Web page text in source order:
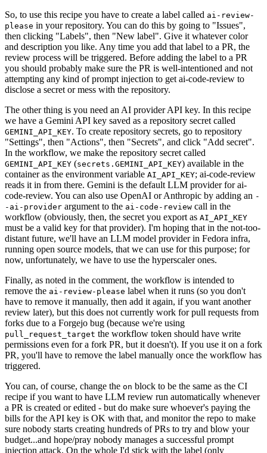
So, to use this recipe you have to create a label called ai-review-
please in your repository. You can do this by going to "Issues",
then clicking "Labels", then "New label". Give it whatever color
and description you like. Any time you add that label to a PR, the
review process will be triggered. Before adding the label to a PR
you should probably make sure the PR is well-intentioned and not
attempting any kind of prompt injection to get ai-code-review to
disclose a secret or mess with the repository.
The other thing is you need an AI provider API key. In this recipe
we have a Gemini API key saved as a repository secret called
GEMINI_API_KEY. To create repository secrets, go to repository
"Settings", then "Actions", then "Secrets", and click "Add secret".
In the workflow, we make the repository secret called
GEMINI_API_KEY (secrets.GEMINI_API_KEY) available in the
container as the environment variable AI_API_KEY; ai-code-review
reads it in from there. Gemini is the default LLM provider for ai-
code-review. You can also use OpenAI or Anthropic by adding an -
-ai-provider argument to the ai-code-review call in the
workflow (obviously, then, the secret you export as AI_API_KEY
must be a valid key for that provider). I'm hoping that in the not-too-
distant future, we'll have an LLM model provider in Fedora infra,
running open source models, that we can use for this purpose; for
now, unfortunately, we have to use the hyperscaler ones.
Finally, as noted in the comment, the workflow is intended to
remove the ai-review-please label when it runs (so you don't
have to remove it manually, then add it again, if you want another
review later), but this does not currently work for pull requests from
forks due to a Forgejo bug (because we're using
pull_request_target the workflow token should have write
permissions even for a fork PR, but it doesn't). If you use it on a fork
PR, you'll have to remove the label manually once the workflow has
triggered.
You can, of course, change the on block to be the same as the CI
recipe if you want to have LLM review run automatically whenever
a PR is created or edited - but do make sure whoever's paying the
bills for the API key is OK with that, and monitor the repo to make
sure nobody starts creating hundreds of PRs to try and blow your
budget...and hope/pray nobody manages a successful prompt
injection attack. On the whole I'd stick with the label (only